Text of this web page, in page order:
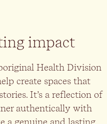
impact
Health Division
create spaces that
It’s a reflection of
authentically with
a genuine and lasting